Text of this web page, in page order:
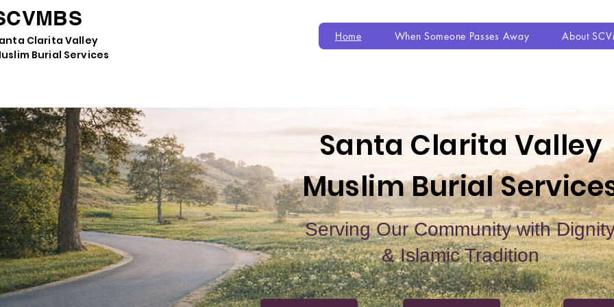
Clarita Valley
Burial Services
Home When Someone Passes Away About
Santa Clarita Valley
Muslim Burial
Serving Our Community with
& Islamic Tradition